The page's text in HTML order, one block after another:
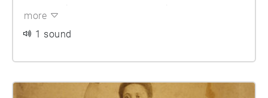
locally written plays to the working-class
status, extrovert behaviour, eccentric style of
Hermetic Order of the Golden Dawn and was
more
1 sound